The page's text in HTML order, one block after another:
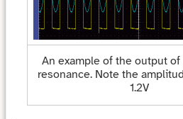
An example of the output
resonance. Note the
1.2V